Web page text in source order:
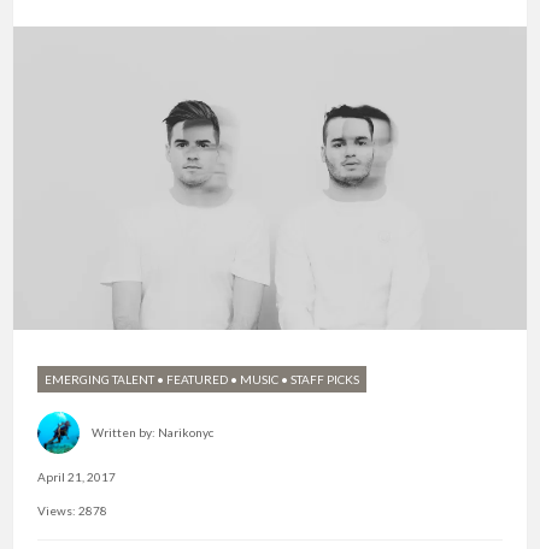
EMERGING TALENT• FEATURED • MUSIC • STAFF PICKS
Written by: Narikonyc
April 21, 2017
Views: 2878